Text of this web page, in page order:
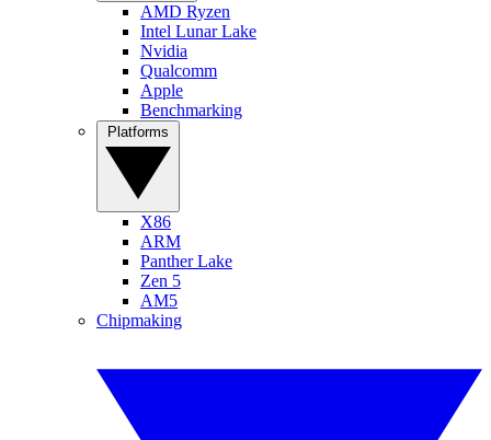
AMD Ryzen
Intel Lunar Lake
Nvidia
Qualcomm
Apple
Benchmarking
X86
ARM
Panther Lake
Zen 5
AM5
Chipmaking